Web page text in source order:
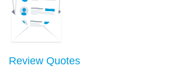
Review Quotes